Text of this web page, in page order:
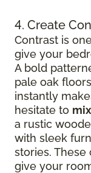
4. Create
Contrast is
give your
A bold
pale oak
instantly
hesitate to
a rustic
with sleek
stories.
give your